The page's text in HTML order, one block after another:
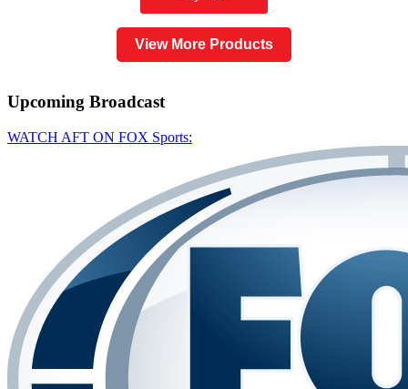
View More Products
Upcoming Broadcast
WATCH AFT ON FOX Sports: